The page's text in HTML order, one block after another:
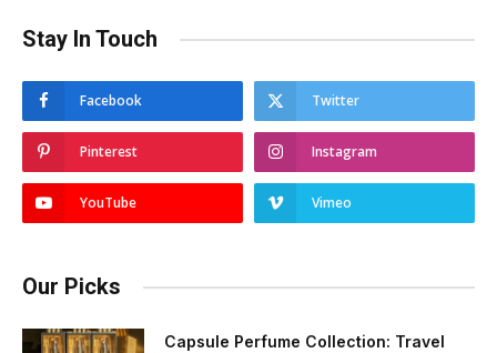
Stay In Touch
Facebook Twitter
Pinterest Instagram
YouTube Vimeo
Our Picks
Capsule Perfume Collection: Travel